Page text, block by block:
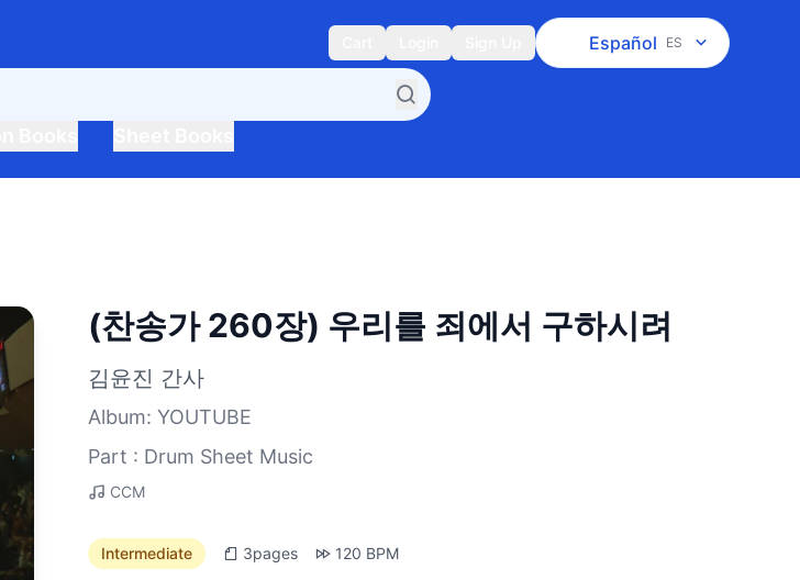
Español ES
(찬송가 260장) 우리를 죄에서 구하시려
김윤진 간사
Album: YOUTUBE
Part : Drum Sheet Music
CCM
Intermediate 3pages 120 BPM